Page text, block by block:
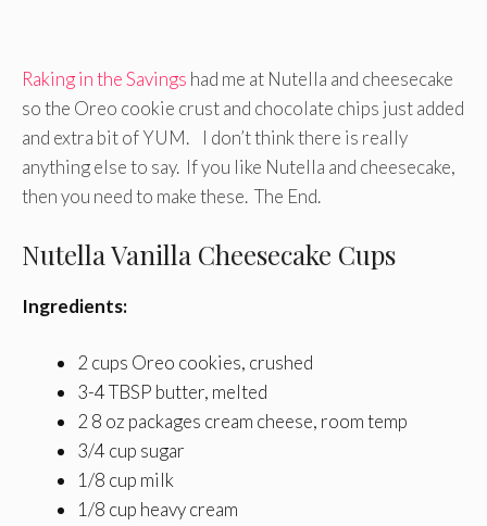
Raking in the Savings had me at Nutella and cheesecake
so the Oreo cookie crust and chocolate chips just added
and extra bit of YUM. I don’t think there is really
anything else to say. If you like Nutella and cheesecake,
then you need to make these. The End.
Nutella Vanilla Cheesecake Cups
Ingredients:
2 cups Oreo cookies, crushed
3-4 TBSP butter, melted
2 8 oz packages cream cheese, room temp
3/4 cup sugar
1/8 cup milk
1/8 cup heavy cream